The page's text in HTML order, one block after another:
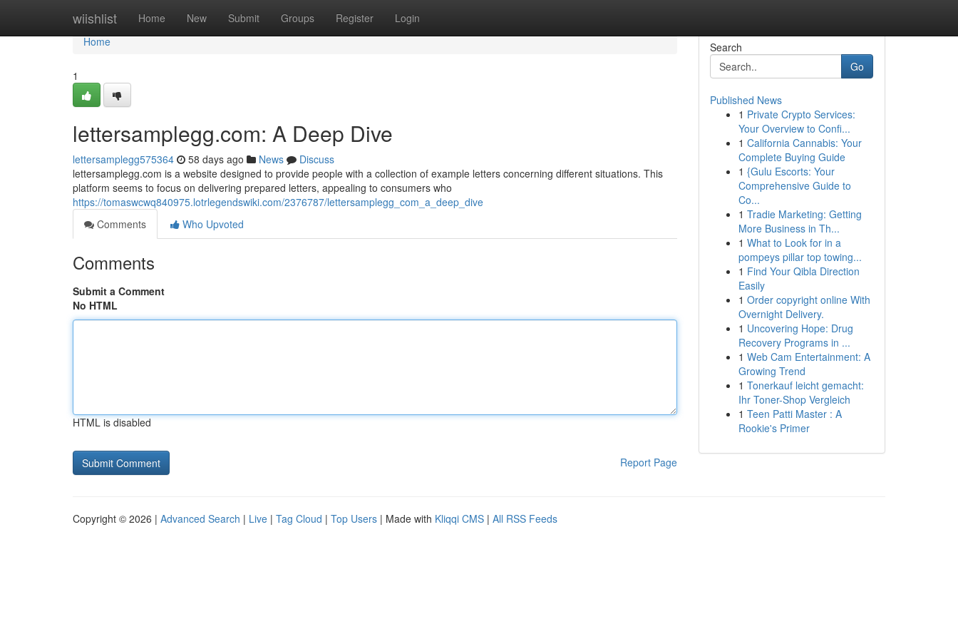
wiishlist Home New Submit Groups Register Login
Home
Home
1
lettersamplegg.com: A Deep Dive
lettersamplegg575364 58 days ago News
Discuss
lettersamplegg.com is a website designed to provide people with a collection of example letters concerning different situations. This
platform seems to focus on delivering prepared letters, appealing to consumers who
https://tomaswcwq840975.lotrlegendswiki.com/2376787/lettersamplegg_com_a_deep_dive
Comments
Who Upvoted
Comments
Submit a Comment
No HTML
HTML is disabled
Report Page
Search
Go
Published News
1 Private Crypto Services:
Your Overview to Confi...
1 California Cannabis: Your
Complete Buying Guide
1 {Gulu Escorts: Your
Comprehensive Guide to
Co...
1 Tradie Marketing: Getting
More Business in Th...
1 What to Look for in a
pompeys pillar top towing...
1 Find Your Qibla Direction
Easily
1 Order copyright online With
Overnight Delivery.
1 Uncovering Hope: Drug
Recovery Programs in ...
1 Web Cam Entertainment: A
Growing Trend
1 Tonerkauf leicht gemacht:
Ihr Toner-Shop Vergleich
1 Teen Patti Master : A
Rookie's Primer
Copyright © 2026 | Advanced Search | Live | Tag Cloud | Top Users | Made with Kliqqi CMS | All RSS Feeds